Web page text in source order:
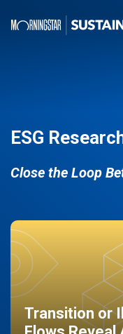
ESG
Close the Loop
Transition or